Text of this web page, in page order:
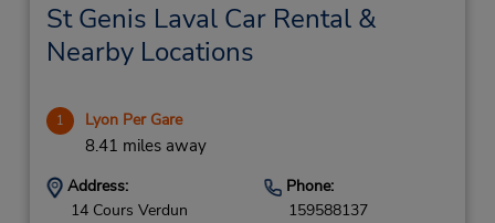
St Genis Laval Car Rental &
Nearby Locations
1 Lyon Per Gare
8.41 miles away
Address:
14 Cours Verdun
Phone:
159588137